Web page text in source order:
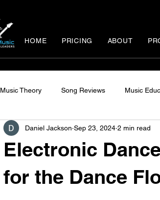
HOME PRICING ABOUT
Music Theory Song Reviews Music
Electronic
for the Dance
Daniel Jackson Sep 23, 2024 2 min read